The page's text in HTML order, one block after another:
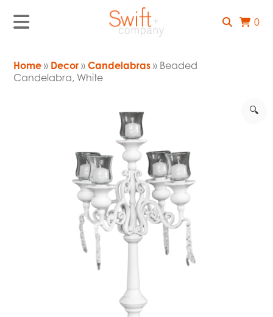
0
Home » Decor »Candelabras » Beaded
Candelabra, White
🔍